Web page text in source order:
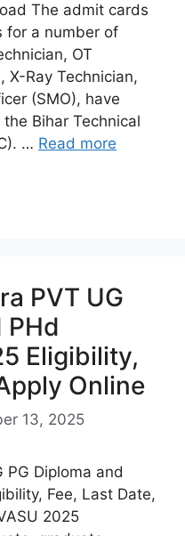
The admit cards
for a number of
OT
X-Ray Technician,
(SMO), have
Bihar Technical
… Read more
PVT UG
PHd
Eligibility,
Online
13, 2025
PG Diploma and
Fee, Last Date,
2025